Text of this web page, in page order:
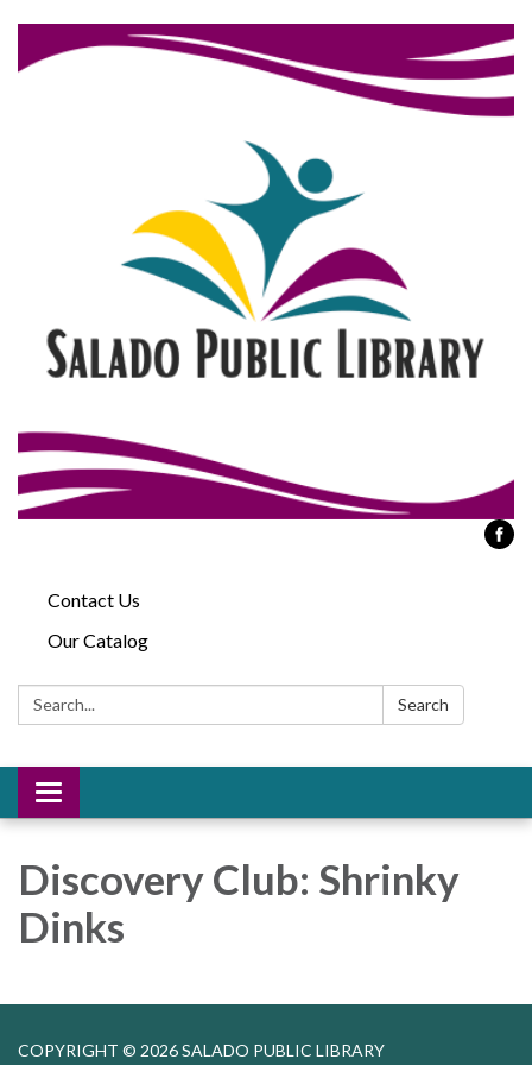
Contact Us
Our Catalog
Search: Search
Toggle
navigation
Discovery Club: Shrinky
Dinks
COPYRIGHT © 2026 SALADO PUBLIC LIBRARY